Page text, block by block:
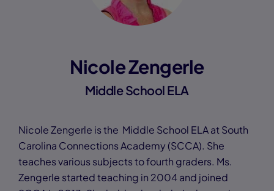
Nicole Zengerle
Middle School ELA
Nicole Zengerle is the Middle School ELA at South
Carolina Connections Academy (SCCA). She
teaches various subjects to fourth graders. Ms.
Zengerle started teaching in 2004 and joined